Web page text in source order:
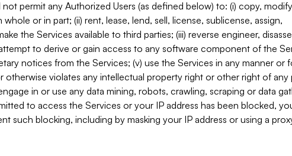
permit any Authorized Users (as defined below) to: (i) copy,
or in part; (ii) rent, lease, lend, sell, license, sublicense, assign,
the Services available to third parties; (iii) reverse engineer,
to derive or gain access to any software component of the
notices from the Services; (v) use the Services in any manner or
otherwise violates any intellectual property right or other right of any
in or use any data mining, robots, crawling, scraping or data
to access the Services or your IP address has been blocked,
such blocking, including by masking your IP address or using a